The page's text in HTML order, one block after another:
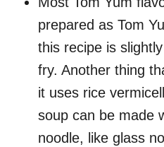
prepared as Tom
this recipe is
fry. Another thing
it uses rice
soup can be made
noodle, like glass